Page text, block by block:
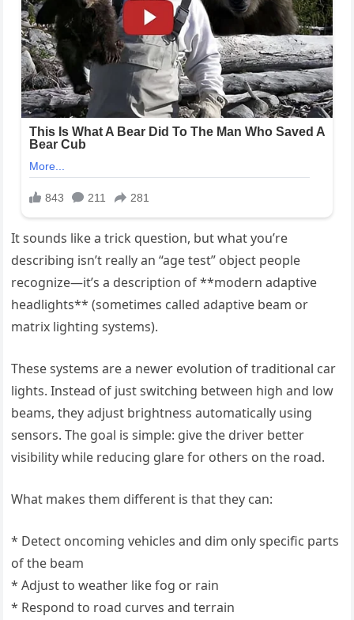
It sounds like a trick question, but what you’re
describing isn’t really an “age test” object people
recognize—it’s a description of **modern adaptive
headlights** (sometimes called adaptive beam or
matrix lighting systems).
These systems are a newer evolution of traditional car
lights. Instead of just switching between high and low
beams, they adjust brightness automatically using
sensors. The goal is simple: give the driver better
visibility while reducing glare for others on the road.
What makes them different is that they can:
* Detect oncoming vehicles and dim only specific parts
of the beam
* Adjust to weather like fog or rain
* Respond to road curves and terrain